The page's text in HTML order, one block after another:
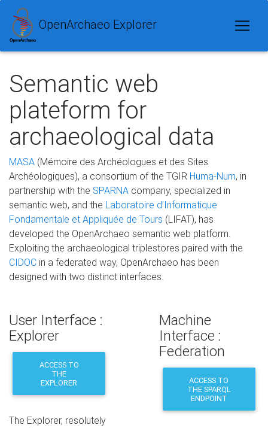
OpenArchaeo Explorer
Semantic web
plateform for
archaeological data
MASA (Mémoire des Archéologues et des Sites
Archéologiques), a consortium of the TGIR Huma-Num, in
partnership with the SPARNA company, specialized in
semantic web, and the Laboratoire d’Informatique
Fondamentale et Appliquée de Tours (LIFAT), has
developed the OpenArchaeo semantic web platform.
Exploiting the archaeological triplestores paired with the
CIDOC in a federated way, OpenArchaeo has been
designed with two distinct interfaces.
Machine
Interface :
Federation
ACCESS TO
THE SPARQL
ENDPOINT
User Interface :
Explorer
ACCESS TO
THE
EXPLORER
The Explorer, resolutely